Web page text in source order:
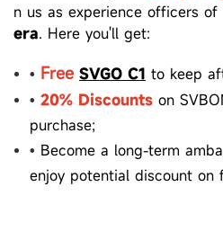
n us as experience officers of
era. Here you'll get:
• Free SVGO C1 to keep
• 20% Discounts on
purchase;
• Become a long-term
enjoy potential discount on